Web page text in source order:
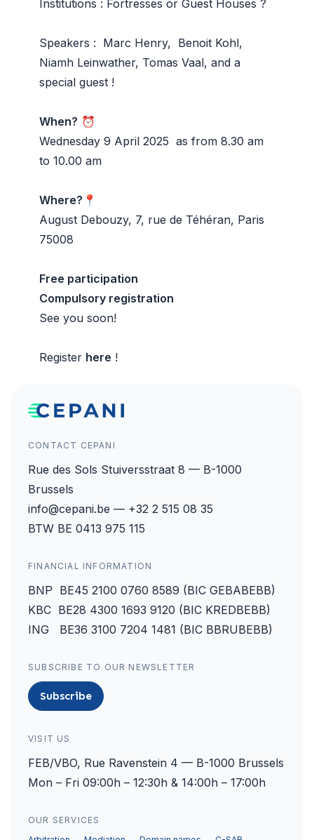
Institutions : Fortresses or Guest Houses ?
Speakers : Marc Henry, Benoit Kohl,
Niamh Leinwather, Tomas Vaal, and a
special guest !
When? ⏰
Wednesday 9 April 2025 as from 8.30 am
to 10.00 am
Where? 📍
August Debouzy, 7, rue de Téhéran, Paris
75008
Free participation
Compulsory registration
See you soon!
Register here !
CONTACT CEPANI
Rue des Sols Stuiversstraat 8 — B-1000
Brussels
info@cepani.be — +32 2 515 08 35
BTW BE 0413 975 115
FINANCIAL INFORMATION
BNP BE45 2100 0760 8589 (BIC GEBABEBB)
KBC BE28 4300 1693 9120 (BIC KREDBEBB)
ING BE36 3100 7204 1481 (BIC BBRUBEBB)
SUBSCRIBE TO OUR NEWSLETTER
Subscribe
VISIT US
FEB/VBO, Rue Ravenstein 4 — B-1000 Brussels
Mon – Fri 09:00h – 12:30h & 14:00h – 17:00h
OUR SERVICES